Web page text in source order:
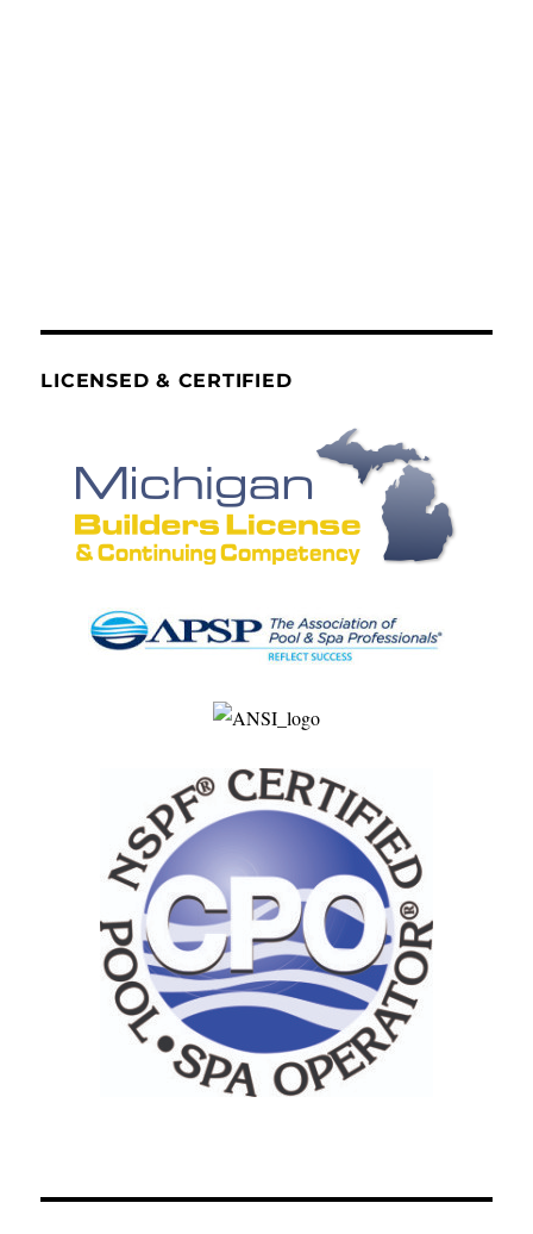
LICENSED & CERTIFIED